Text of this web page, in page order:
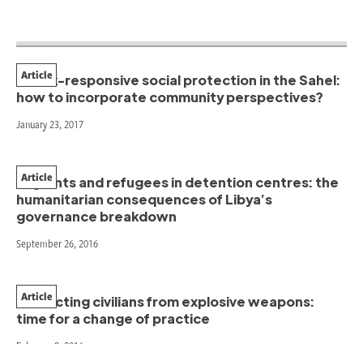
Shock-responsive social protection in the Sahel:
how to incorporate community perspectives?
Article
January 23, 2017
Migrants and refugees in detention centres: the
humanitarian consequences of Libya’s
governance breakdown
Article
September 26, 2016
Protecting civilians from explosive weapons:
time for a change of practice
Article